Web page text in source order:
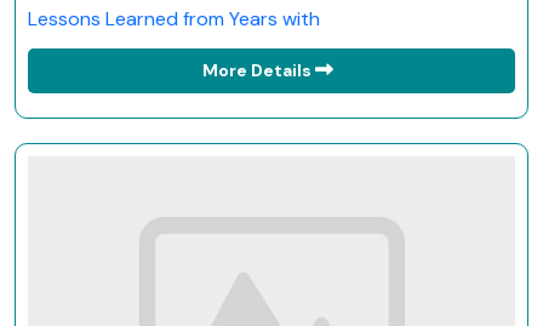
Lessons Learned from Years with
More Details